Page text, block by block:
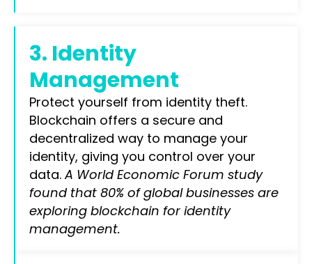
3. Identity
Management
Protect yourself from identity theft.
Blockchain offers a secure and
decentralized way to manage your
identity, giving you control over your
data.A World Economic Forum study
found that 80% of global businesses are
exploring blockchain for identity
management.